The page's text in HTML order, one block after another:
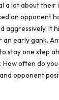
a lot about their
an opponent
aggressively. It
an early gank.
stay one step
How often do
opponent